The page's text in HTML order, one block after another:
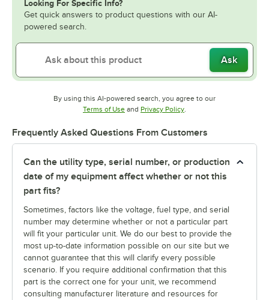
Looking For Specific Info?
Get quick answers to product questions with our AI-
powered search.
Ask
By using this AI-powered search, you agree to our
Terms of UseOpens in new tab
and Privacy PolicyOpens in new tab
Frequently Asked Questions From Customers
Can the utility type, serial number, or production
date of my equipment affect whether or not this
part fits?
Sometimes, factors like the voltage, fuel type, and serial
number may determine whether or not a particular part
will fit your particular unit. We do our best to provide the
most up-to-date information possible on our site but we
cannot guarantee that this will clarify every possible
scenario. If you require additional confirmation that this
part is the correct one for your unit, we recommend
consulting manufacturer literature and resources for